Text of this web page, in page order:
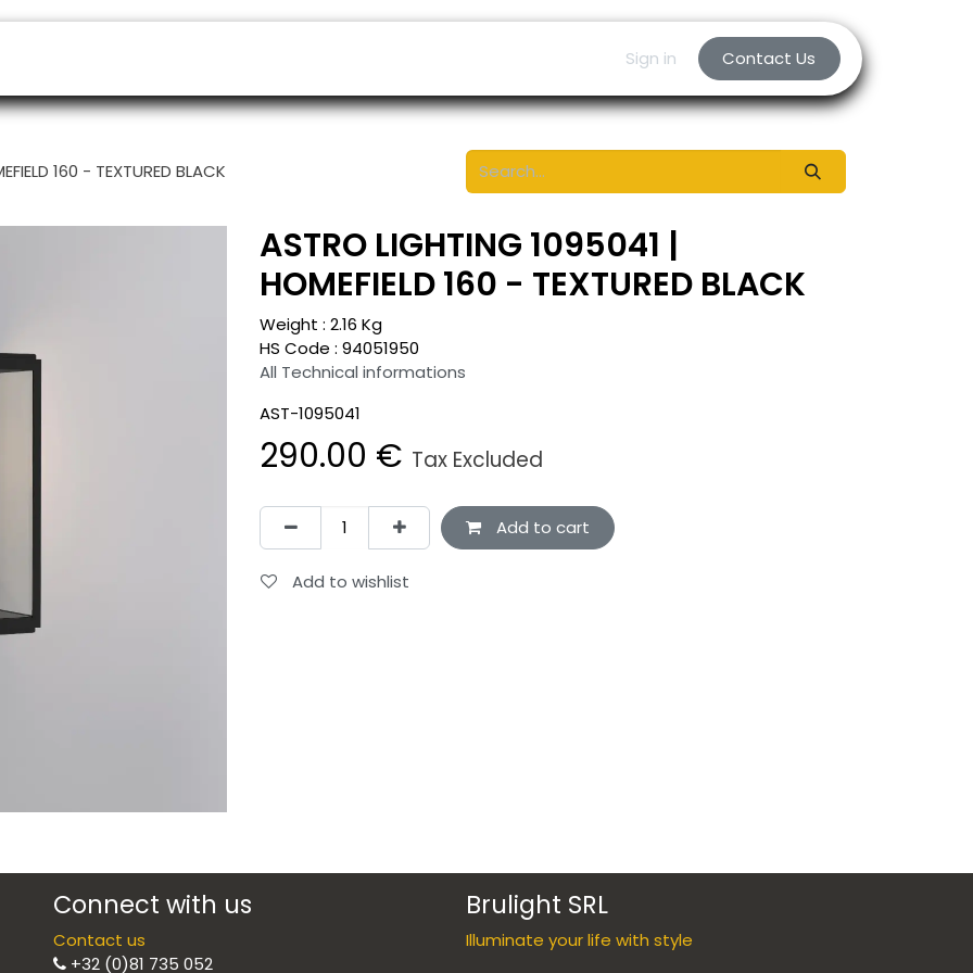
Sign in Contact Us
160 - TEXTURED BLACK
ASTRO LIGHTING 1095041 |
HOMEFIELD 160 - TEXTURED BLACK
Weight : 2.16 Kg
HS Code : 94051950
All Technical informations
AST-1095041
290.00 € Tax Excluded
Add to cart
Add to wishlist
Connect with us
Contact us
+32 (0)81 735 052
Brulight SRL
Illuminate your life with style